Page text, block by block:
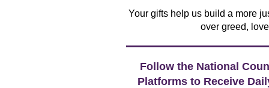
Your gifts help us build a more
over greed,
Follow the National
Platforms to Receive